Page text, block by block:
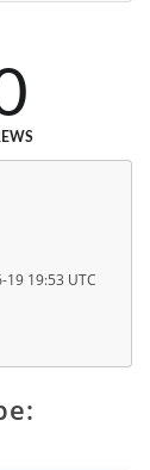
19 19:53 UTC